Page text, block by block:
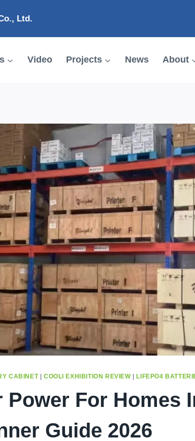
Ltd.
Video Projects News About
CABINET| COOLI EXHIBITION REVIEW| LIFEPO4
Power For Homes
Guide 2026